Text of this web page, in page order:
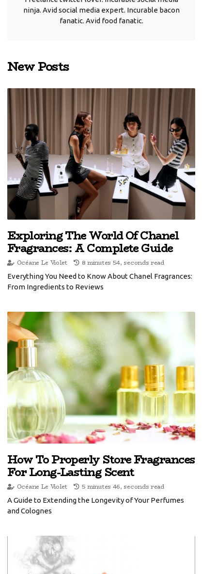
ninja. Avid social media expert. Incurable bacon
fanatic. Avid food fanatic.
New Posts
Exploring The World Of Chanel
Fragrances: A Complete Guide
Océane Le Violet 8 minutes 54, seconds read
Everything You Need to Know About Chanel Fragrances:
From Ingredients to Reviews
How To Properly Store Fragrances
For Long-Lasting Scent
Océane Le Violet 5 minutes 46, seconds read
A Guide to Extending the Longevity of Your Perfumes
and Colognes